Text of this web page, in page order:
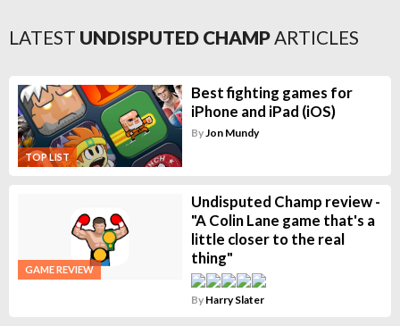
LATEST UNDISPUTED CHAMPARTICLES
TOP LIST
Best fighting games for
iPhone and iPad (iOS)
ByJon Mundy
GAME REVIEW
Undisputed Champ review -
"A Colin Lane game that's a
little closer to the real
thing"
By Harry Slater